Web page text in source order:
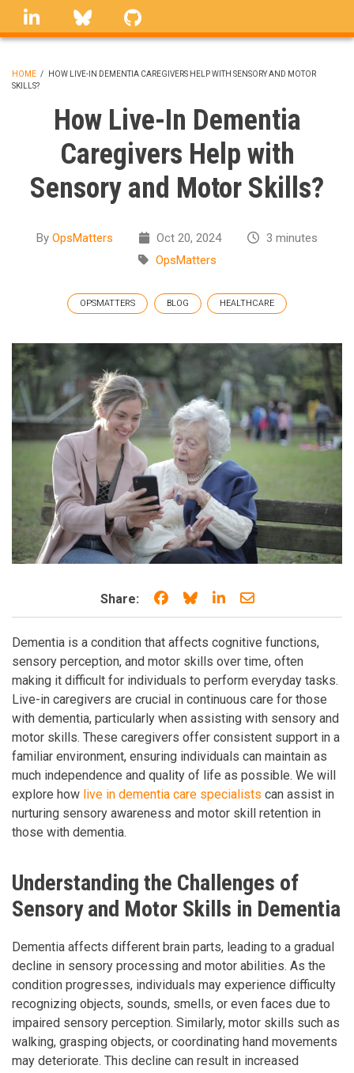
Skip
linkedin Bluesky
BREADCRUMB
HOME /
HOW LIVE-IN DEMENTIA CAREGIVERS HELP WITH SENSORY AND MOTOR
SKILLS?
How Live-In Dementia
Caregivers Help with
Sensory and Motor Skills?
By OpsMatters Oct 20, 2024
3 minutes
OpsMatters
OPSMATTERS BLOG HEALTHCARE
Share: Share on Facebook
Share on Bluesky
Share on LinkedIn
Share through
Dementia is a condition that affects cognitive functions,
sensory perception, and motor skills over time, often
making it difficult for individuals to perform everyday tasks.
Live-in caregivers are crucial in continuous care for those
with dementia, particularly when assisting with sensory and
motor skills. These caregivers offer consistent support in a
familiar environment, ensuring individuals can maintain as
much independence and quality of life as possible. We will
explore how live in dementia care specialists can assist in
nurturing sensory awareness and motor skill retention in
those with dementia.
Understanding the Challenges of
Sensory and Motor Skills in Dementia
Dementia affects different brain parts, leading to a gradual
decline in sensory processing and motor abilities. As the
condition progresses, individuals may experience difficulty
recognizing objects, sounds, smells, or even faces due to
impaired sensory perception. Similarly, motor skills such as
walking, grasping objects, or coordinating hand movements
may deteriorate. This decline can result in increased